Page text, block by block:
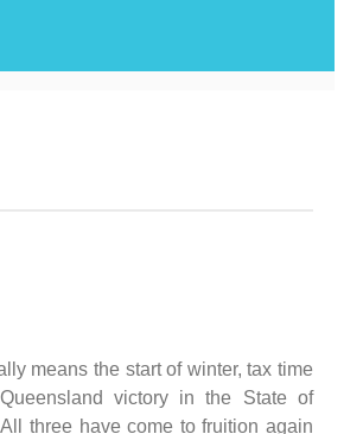
means the start of winter, tax time
victory in the State of
three have come to fruition again